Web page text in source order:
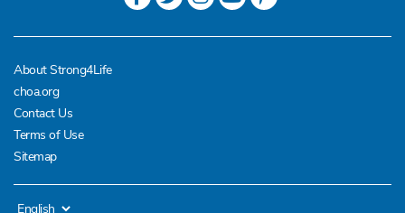
About Strong4Life
choa.org
Contact Us
Terms of Use
Sitemap